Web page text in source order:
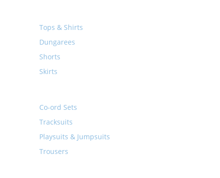
Tops & Shirts
Dungarees
Shorts
Skirts
Co-ord Sets
Tracksuits
Playsuits & Jumpsuits
Trousers